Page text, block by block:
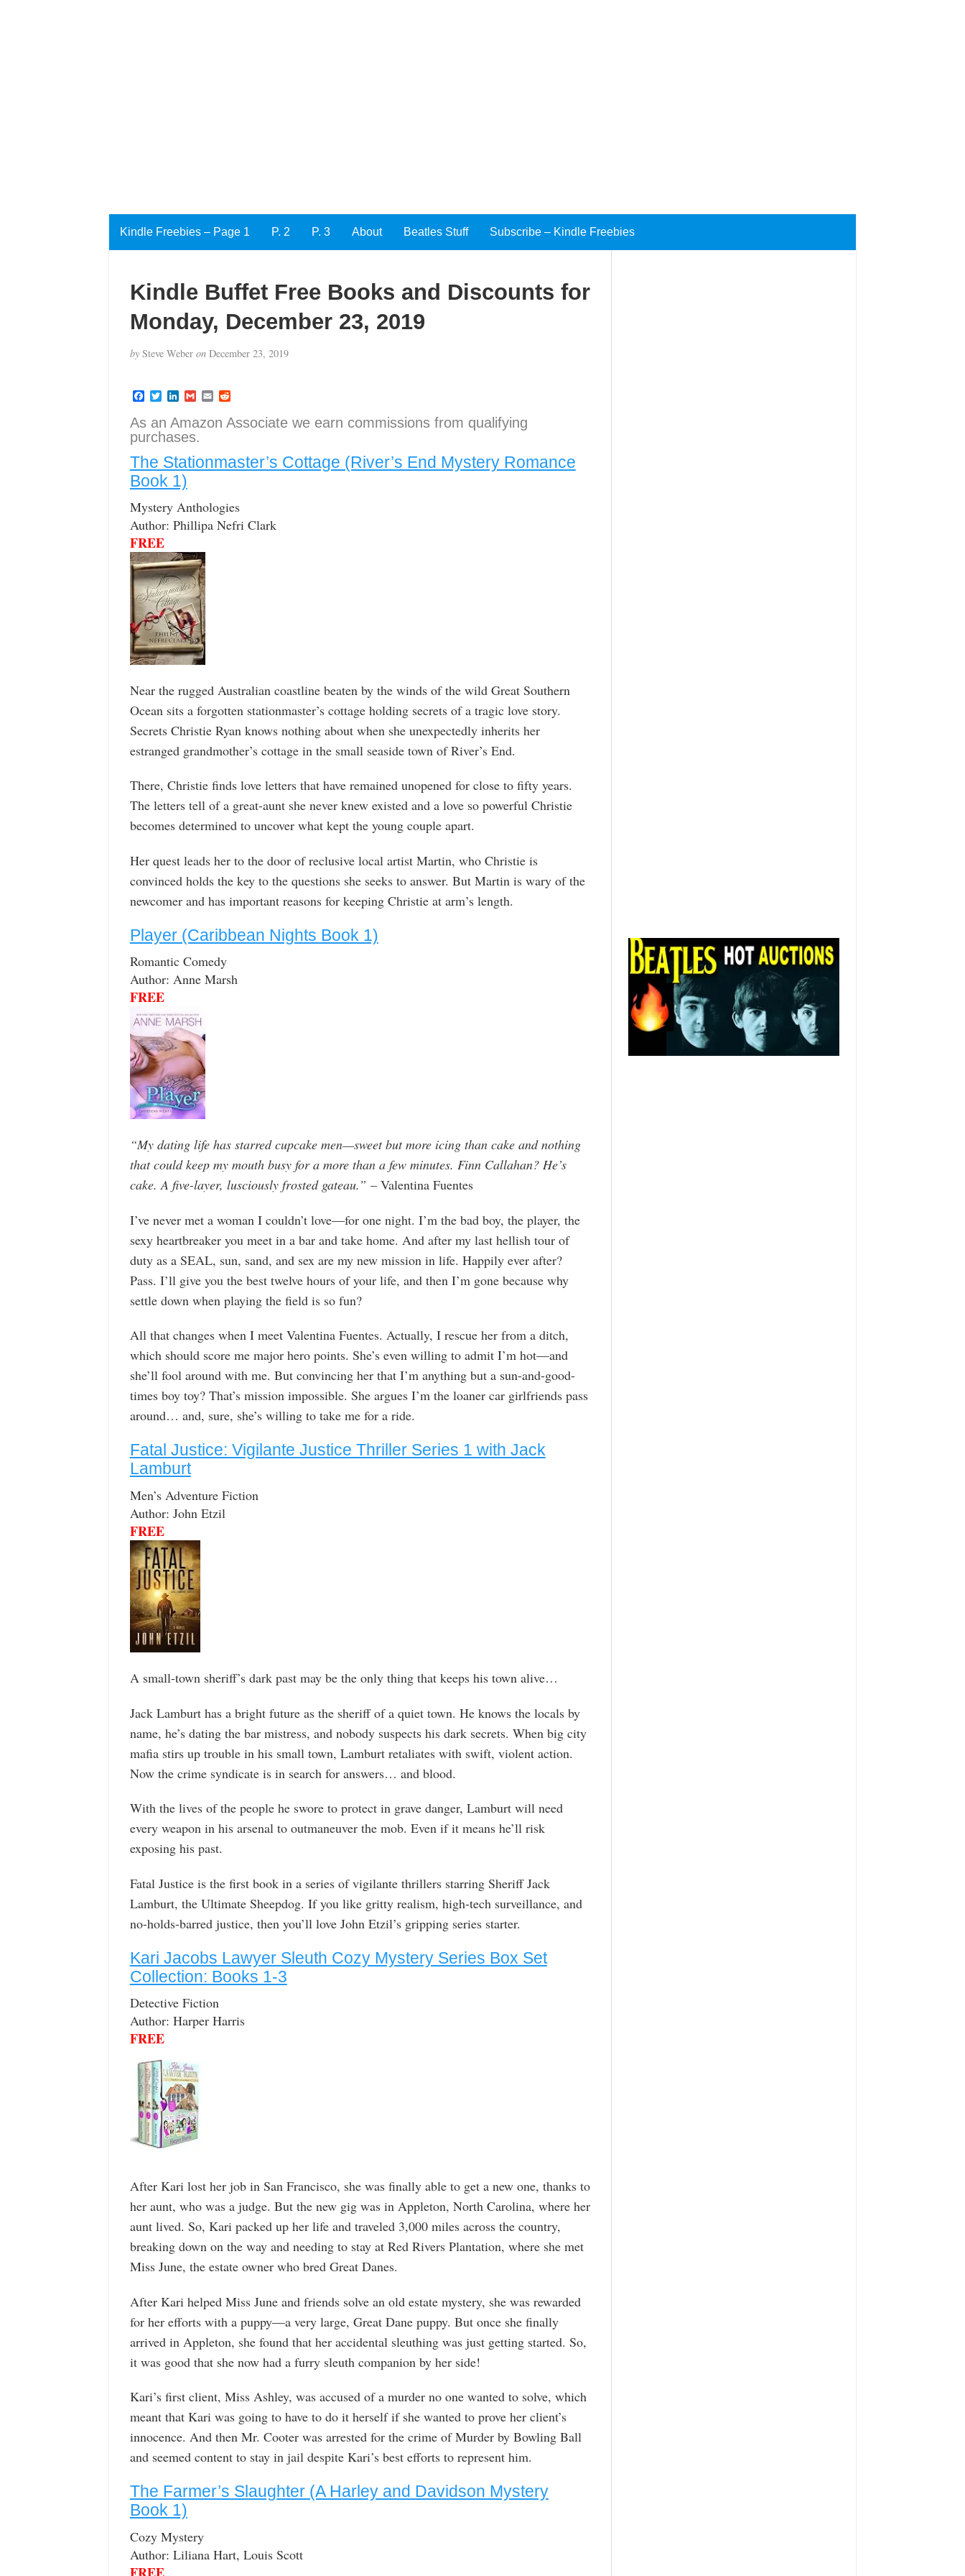
Kindle Freebies – Page 1 P. 2 P. 3 About Beatles Stuff Subscribe – Kindle Freebies
Kindle Buffet Free Books and Discounts for
Monday, December 23, 2019
bySteve Weber onDecember 23, 2019
F
c
e
b
o
k
T
i
t
e
r
L
n
k
e
I
n
G
a
i
l
E
a
i
R
d
d
As an Amazon Associate we earn commissions from qualifying
purchases.
The Stationmaster’s Cottage (River’s End Mystery Romance
Book 1)
Mystery Anthologies
Author: Phillipa Nefri Clark
FREE
Near the rugged Australian coastline beaten by the winds of the wild Great Southern
Ocean sits a forgotten stationmaster’s cottage holding secrets of a tragic love story.
Secrets Christie Ryan knows nothing about when she unexpectedly inherits her
estranged grandmother’s cottage in the small seaside town of River’s End.
There, Christie finds love letters that have remained unopened for close to fifty years.
The letters tell of a great-aunt she never knew existed and a love so powerful Christie
becomes determined to uncover what kept the young couple apart.
Her quest leads her to the door of reclusive local artist Martin, who Christie is
convinced holds the key to the questions she seeks to answer. But Martin is wary of the
newcomer and has important reasons for keeping Christie at arm’s length.
Player (Caribbean Nights Book 1)
Romantic Comedy
Author: Anne Marsh
FREE
“My dating life has starred cupcake men—sweet but more icing than cake and nothing
that could keep my mouth busy for a more than a few minutes. Finn Callahan? He’s
cake. A five-layer, lusciously frosted gateau.” – Valentina Fuentes
I’ve never met a woman I couldn’t love—for one night. I’m the bad boy, the player, the
sexy heartbreaker you meet in a bar and take home. And after my last hellish tour of
duty as a SEAL, sun, sand, and sex are my new mission in life. Happily ever after?
Pass. I’ll give you the best twelve hours of your life, and then I’m gone because why
settle down when playing the field is so fun?
All that changes when I meet Valentina Fuentes. Actually, I rescue her from a ditch,
which should score me major hero points. She’s even willing to admit I’m hot—and
she’ll fool around with me. But convincing her that I’m anything but a sun-and-good-
times boy toy? That’s mission impossible. She argues I’m the loaner car girlfriends pass
around… and, sure, she’s willing to take me for a ride.
Fatal Justice: Vigilante Justice Thriller Series 1 with Jack
Lamburt
Men’s Adventure Fiction
Author: John Etzil
FREE
A small-town sheriff’s dark past may be the only thing that keeps his town alive…
Jack Lamburt has a bright future as the sheriff of a quiet town. He knows the locals by
name, he’s dating the bar mistress, and nobody suspects his dark secrets. When big city
mafia stirs up trouble in his small town, Lamburt retaliates with swift, violent action.
Now the crime syndicate is in search for answers… and blood.
With the lives of the people he swore to protect in grave danger, Lamburt will need
every weapon in his arsenal to outmaneuver the mob. Even if it means he’ll risk
exposing his past.
Fatal Justice is the first book in a series of vigilante thrillers starring Sheriff Jack
Lamburt, the Ultimate Sheepdog. If you like gritty realism, high-tech surveillance, and
no-holds-barred justice, then you’ll love John Etzil’s gripping series starter.
Kari Jacobs Lawyer Sleuth Cozy Mystery Series Box Set
Collection: Books 1-3
Detective Fiction
Author: Harper Harris
FREE
After Kari lost her job in San Francisco, she was finally able to get a new one, thanks to
her aunt, who was a judge. But the new gig was in Appleton, North Carolina, where her
aunt lived. So, Kari packed up her life and traveled 3,000 miles across the country,
breaking down on the way and needing to stay at Red Rivers Plantation, where she met
Miss June, the estate owner who bred Great Danes.
After Kari helped Miss June and friends solve an old estate mystery, she was rewarded
for her efforts with a puppy—a very large, Great Dane puppy. But once she finally
arrived in Appleton, she found that her accidental sleuthing was just getting started. So,
it was good that she now had a furry sleuth companion by her side!
Kari’s first client, Miss Ashley, was accused of a murder no one wanted to solve, which
meant that Kari was going to have to do it herself if she wanted to prove her client’s
innocence. And then Mr. Cooter was arrested for the crime of Murder by Bowling Ball
and seemed content to stay in jail despite Kari’s best efforts to represent him.
The Farmer’s Slaughter (A Harley and Davidson Mystery
Book 1)
Cozy Mystery
Author: Liliana Hart, Louis Scott
FREE